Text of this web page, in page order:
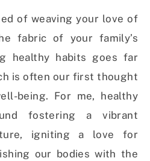
of weaving your love of
fabric of your family’s
healthy habits goes far
is often our first thought
being. For me, healthy
fostering a vibrant
igniting a love for
our bodies with the